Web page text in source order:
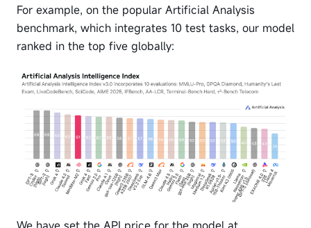
For example, on the popular Artificial Analysis
benchmark, which integrates 10 test tasks, our model
ranked in the top five globally: